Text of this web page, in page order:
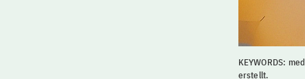
KEYWORDS:
erstellt.